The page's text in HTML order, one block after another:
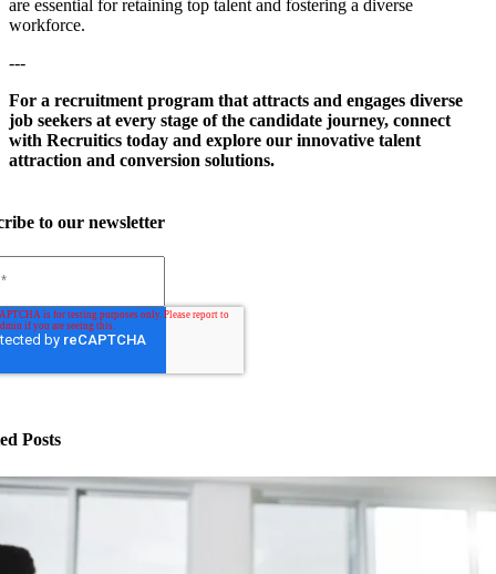
are essential for retaining top talent and fostering a diverse
workforce.
---
For a recruitment program that attracts and engages diverse
job seekers at every stage of the candidate journey, connect
with Recruitics today and explore our innovative talent
attraction and conversion solutions.
to our newsletter
Posts